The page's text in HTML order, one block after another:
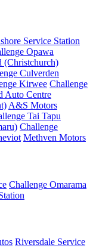
Service Station
Opawa
(Christchurch)
Culverden
Kirwee Challenge
Auto Centre
A&S Motors
Tai Tapu
Challenge
Methven Motors
Challenge Omarama
Riversdale Service